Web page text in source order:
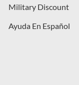
Military Discount
Ayuda En Español